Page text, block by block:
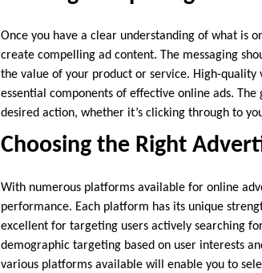
Once you have a clear understanding of what is
create compelling ad content. The messaging
the value of your product or service. High-quality
essential components of effective online ads.
desired action, whether it’s clicking through to
Choosing the Right
With numerous platforms available for online
performance. Each platform has its unique
excellent for targeting users actively searching
demographic targeting based on user interests
various platforms available will enable you to